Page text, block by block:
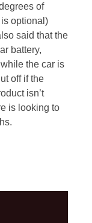
of
optional)
said that the
battery,
the car is
off if the
isn’t
is looking to